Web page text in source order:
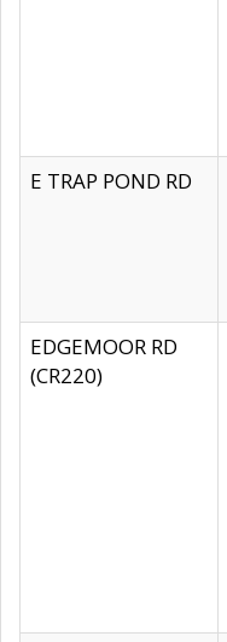
E TRAP POND RD
EDGEMOOR RD
(CR220)